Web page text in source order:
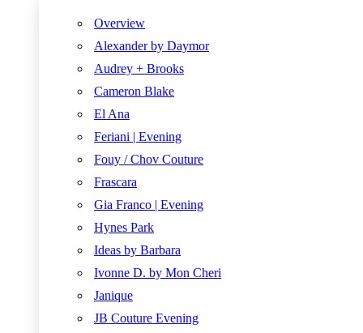
Overview
Alexander by Daymor
Audrey + Brooks
Cameron Blake
El Ana
Feriani | Evening
Fouy / Chov Couture
Frascara
Gia Franco | Evening
Hynes Park
Ideas by Barbara
Ivonne D. by Mon Cheri
Janique
JB Couture Evening